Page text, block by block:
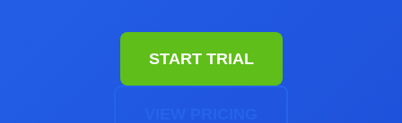
START TRIAL